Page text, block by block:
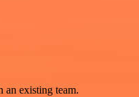
an existing team.